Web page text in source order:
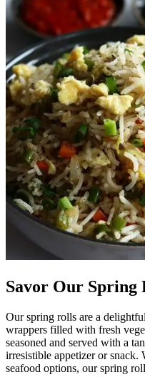
Savor Our Spring
Our spring rolls are a
wrappers filled with fresh
seasoned and served with a
irresistible appetizer or snack.
seafood options, our spring